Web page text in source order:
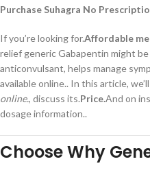
Purchase Suhagra No
If you’re looking for.Affordable
relief generic Gabapentin might
anticonvulsant, helps manage
available online.. In this article,
online., discuss its.Price.And on
dosage information..
Choose Why